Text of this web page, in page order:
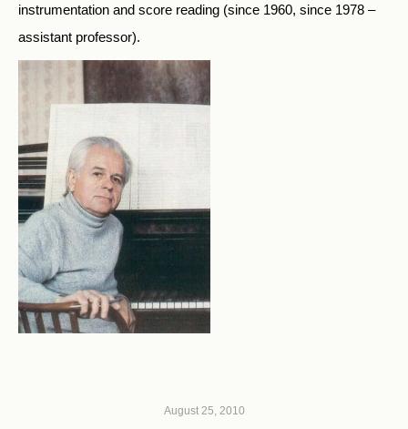
instrumentation and score reading (since 1960, since 1978 –
assistant professor).
August 25, 2010